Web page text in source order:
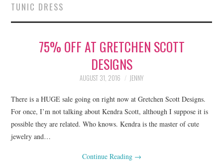
FASHION
LIFESTYLE
HOME DESIGN
TRAVEL
TUNIC DRESS
75% OFF AT GRETCHEN SCOTT
DESIGNS
AUGUST 31, 2016 JENNY
There is a HUGE sale going on right now at Gretchen Scott Designs.
For once, I’m not talking about Kendra Scott, although I suppose it is
possible they are related. Who knows. Kendra is the master of cute
jewelry and…
Continue Reading →